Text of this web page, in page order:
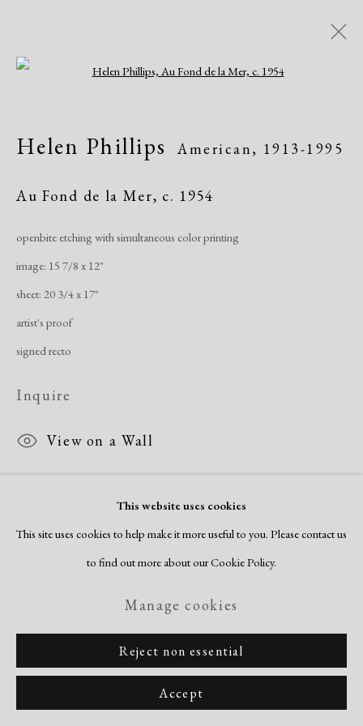
Artworks
African American
Contemporary
Modern
Manage cookies
Copyright © 2026 Dolan Maxwell
Site by Artlogic
This website uses cookies
This site uses cookies to help make it more useful to you. Please contact us
to find out more about our Cookie Policy.
Manage cookies
Reject non essential
Accept
Helen Phillips American, 1913-1995
Au Fond de la Mer, c. 1954
openbite etching with simultaneous color printing
image: 15 7/8 x 12"
sheet: 20 3/4 x 17"
artist's proof
signed recto
Inquire
View on a Wall